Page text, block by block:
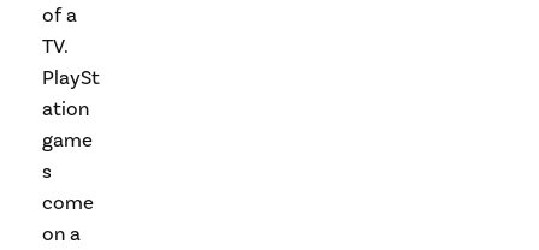
of a
TV.
PlaySt
ation
game
s
come
on a